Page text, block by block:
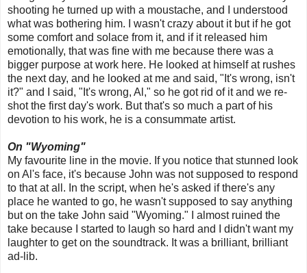
shooting he turned up with a moustache, and I understood
what was bothering him. I wasn't crazy about it but if he got
some comfort and solace from it, and if it released him
emotionally, that was fine with me because there was a
bigger purpose at work here. He looked at himself at rushes
the next day, and he looked at me and said, "It's wrong, isn't
it?" and I said, "It's wrong, Al," so he got rid of it and we re-
shot the first day's work. But that's so much a part of his
devotion to his work, he is a consummate artist.
On "Wyoming"
My favourite line in the movie. If you notice that stunned look
on Al's face, it's because John was not supposed to respond
to that at all. In the script, when he's asked if there's any
place he wanted to go, he wasn't supposed to say anything
but on the take John said "Wyoming." I almost ruined the
take because I started to laugh so hard and I didn't want my
laughter to get on the soundtrack. It was a brilliant, brilliant
ad-lib.